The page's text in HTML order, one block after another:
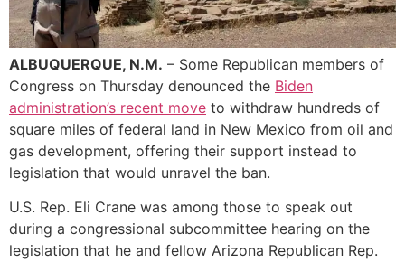
ALBUQUERQUE, N.M. – Some Republican members of
Congress on Thursday denounced the Biden
administration’s recent move to withdraw hundreds of
square miles of federal land in New Mexico from oil and
gas development, offering their support instead to
legislation that would unravel the ban.
U.S. Rep. Eli Crane was among those to speak out
during a congressional subcommittee hearing on the
legislation that he and fellow Arizona Republican Rep.